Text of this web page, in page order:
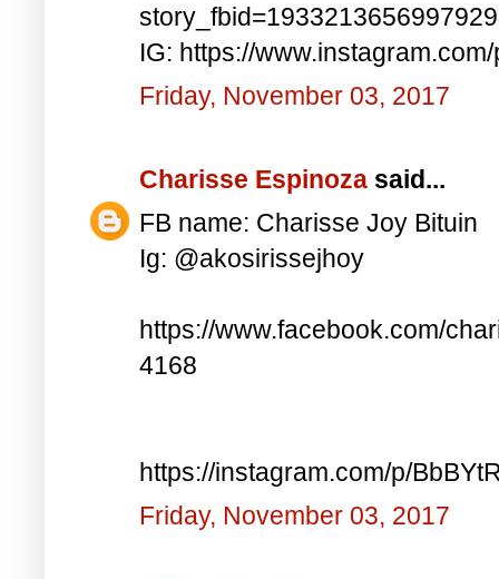
IG: https://
Friday, November 03, 2017
Charisse Espinoza said...
FB name: Charisse Joy Bituin
Ig: @akosirissejhoy
https://www.facebook.com/
4168
https://instagram.com/p/
Friday, November 03, 2017